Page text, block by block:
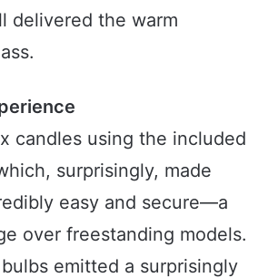
delivered the warm
candles using the included
surprisingly, made
easy and secure—a
over freestanding models.
emitted a surprisingly